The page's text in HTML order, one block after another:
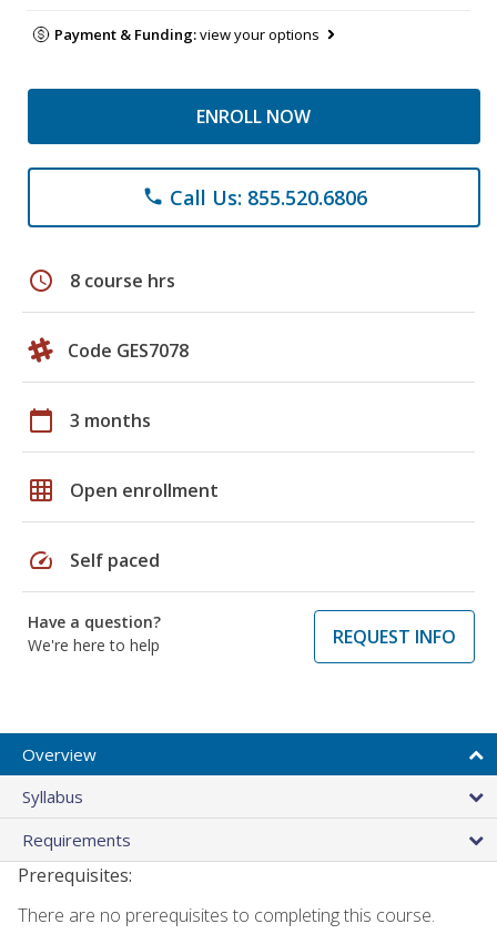
Payment & Funding:view your options
ENROLL NOW
phone Call Us: 855.520.6806
schedule 8 course hrs
Code GES7078
calendar_today 3 months
grid_on Open enrollment
speed Self paced
Have a question?
We're here to help
REQUEST INFO
Overview
Syllabus
Requirements
Prerequisites:
There are no prerequisites to completing this course.